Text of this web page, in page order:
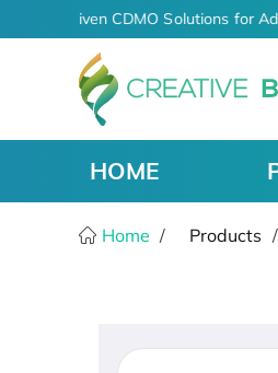
AI-Driven CDMO Solutions for
HOME
Home Products